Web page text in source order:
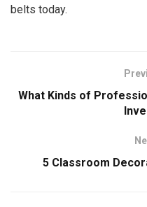
belts today.
What Kinds of
5 Classroom